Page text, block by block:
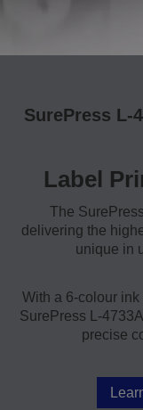
SurePress L-
Label
The
delivering the
unique in
With a 6-colour
SurePress
precise